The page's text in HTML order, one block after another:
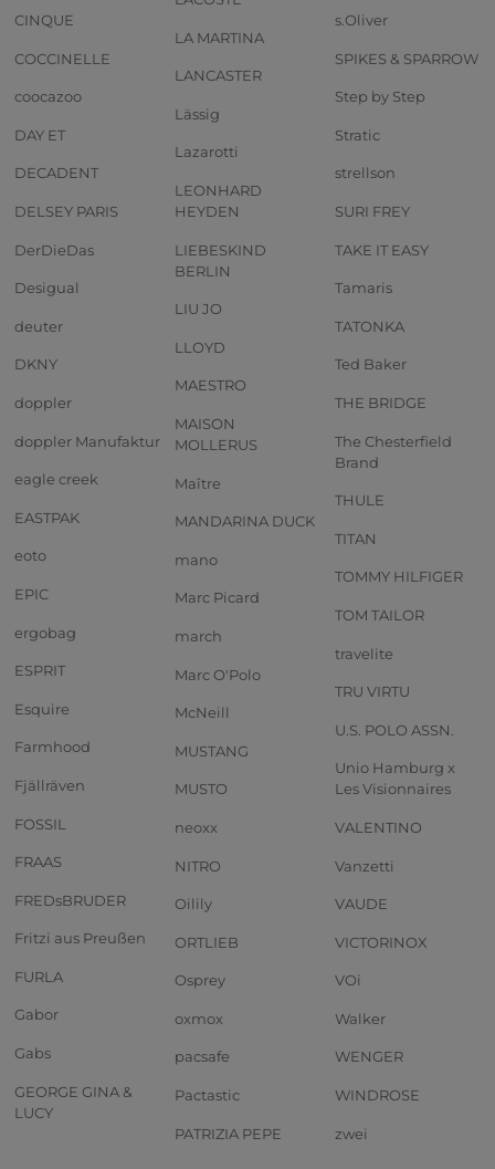
CINQUE
COCCINELLE
coocazoo
DAY ET
DECADENT
DELSEY PARIS
DerDieDas
Desigual
deuter
DKNY
doppler
doppler Manufaktur
eagle creek
EASTPAK
eoto
EPIC
ergobag
ESPRIT
Esquire
Farmhood
Fjällräven
FOSSIL
FRAAS
FREDsBRUDER
Fritzi aus Preußen
FURLA
Gabor
Gabs
GEORGE GINA &
LUCY
LA MARTINA
LANCASTER
Lässig
Lazarotti
LEONHARD
HEYDEN
LIEBESKIND
BERLIN
LIU JO
LLOYD
MAESTRO
MAISON
MOLLERUS
Maître
MANDARINA DUCK
mano
Marc Picard
march
Marc O'Polo
McNeill
MUSTANG
MUSTO
neoxx
NITRO
Oilily
ORTLIEB
Osprey
oxmox
pacsafe
Pactastic
PATRIZIA PEPE
s.Oliver
SPIKES & SPARROW
Step by Step
Stratic
strellson
SURI FREY
TAKE IT EASY
Tamaris
TATONKA
Ted Baker
THE BRIDGE
The Chesterfield
Brand
THULE
TITAN
TOMMY HILFIGER
TOM TAILOR
travelite
TRU VIRTU
U.S. POLO ASSN.
Unio Hamburg x
Les Visionnaires
VALENTINO
Vanzetti
VAUDE
VICTORINOX
VOi
Walker
WENGER
WINDROSE
zwei